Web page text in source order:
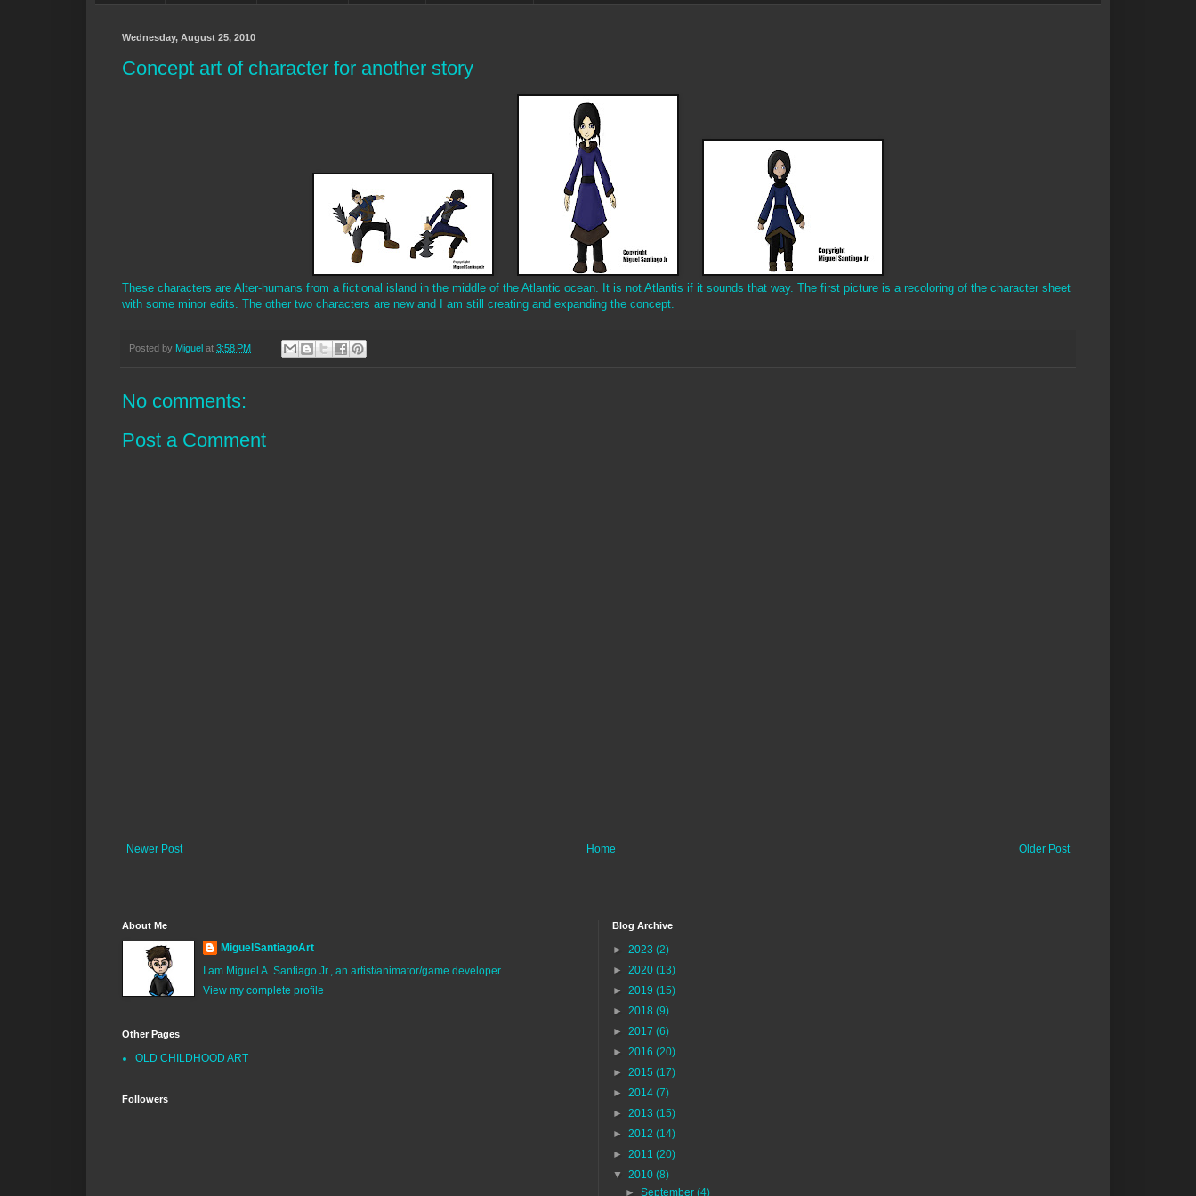
Wednesday, August 25, 2010
Concept art of character for another story
These characters are Alter-humans from a fictional island in the middle of the Atlantic ocean. It is not Atlantis if it sounds that way. The first picture is a recoloring of the character sheet
with some minor edits. The other two characters are new and I am still creating and expanding the concept.
Posted by Miguel at 3:58 PM
No comments:
Post a Comment
Newer Post Older Post
Home
About Me
MiguelSantiagoArt
I am Miguel A. Santiago Jr., an artist/animator/game developer.
View my complete profile
Other Pages
OLD CHILDHOOD ART
Followers
Blog Archive
► 2023 (2)
► 2020 (13)
► 2019 (15)
► 2018 (9)
► 2017 (6)
► 2016 (20)
► 2015 (17)
► 2014 (7)
► 2013 (15)
► 2012 (14)
► 2011 (20)
▼ 2010 (8)
►September(4)